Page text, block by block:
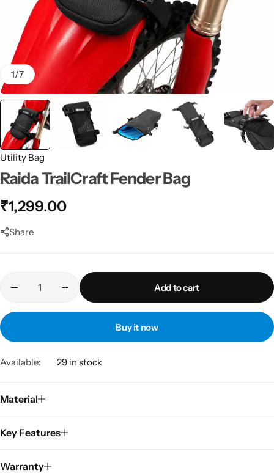
1/7
Utility Bag
Raida TrailCraft Fender Bag
₹1,299.00
Share
Add to cart
Buy it now
Available: 29 in stock
Material
Key Features
Warranty